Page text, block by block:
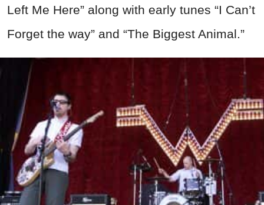
Left Me Here” along with early tunes “I Can’t
Forget the way” and “The Biggest Animal.”